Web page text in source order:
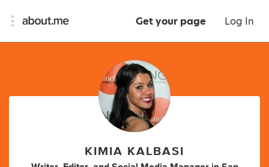
Get your page Log In
KIMIA KALBASI